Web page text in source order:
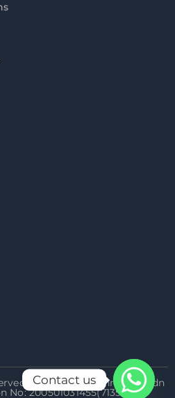
2026 Matrix Connexion Sdn
No: 200501031455(713592-P)
Contact us